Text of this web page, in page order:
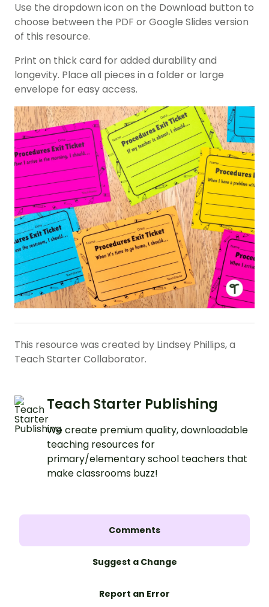
Use the dropdown icon on the Download button to
choose between the PDF or Google Slides version
of this resource.
Print on thick card for added durability and
longevity. Place all pieces in a folder or large
envelope for easy access.
This resource was created by Lindsey Phillips, a
Teach Starter Collaborator.
Teach Starter Publishing
We create premium quality, downloadable
teaching resources for
primary/elementary school teachers that
make classrooms buzz!
Comments
Suggest a Change
Report an Error